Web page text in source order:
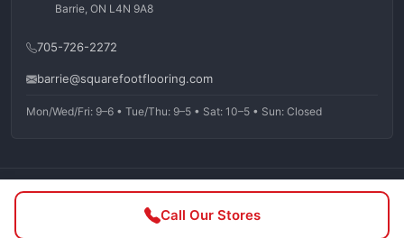
Call Our Stores
Barrie, ON L4N 9A8
705-726-2272
barrie@squarefootflooring.com
Mon/Wed/Fri: 9–6 • Tue/Thu: 9–5 • Sat: 10–5 • Sun: Closed
©2026Squarefoot Flooring. All rights reserved.
Privacy Policy